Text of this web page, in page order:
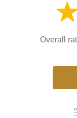
Overall